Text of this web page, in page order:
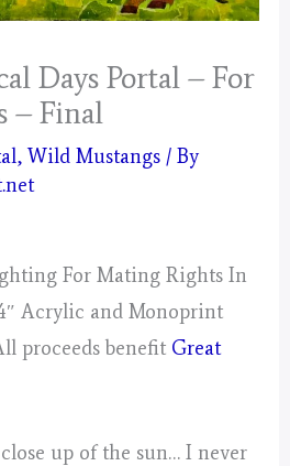
Days Portal – For
– Final
,Wild Mustangs / By
For Mating Rights In
Acrylic and Monoprint
proceeds benefit Great
close up of the sun… I never